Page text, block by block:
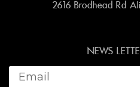
2616 Brodhead Rd
NEWS